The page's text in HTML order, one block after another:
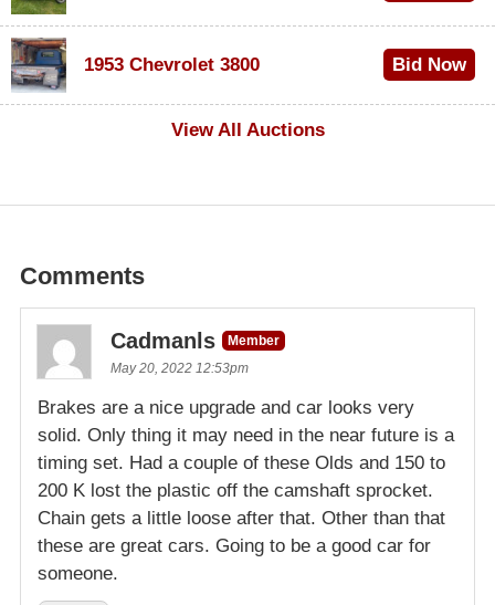
1953 Chevrolet 3800
Bid Now
View All Auctions
Comments
Cadmanls
Member
May 20, 2022 12:53pm
Brakes are a nice upgrade and car looks very
solid. Only thing it may need in the near future is a
timing set. Had a couple of these Olds and 150 to
200 K lost the plastic off the camshaft sprocket.
Chain gets a little loose after that. Other than that
these are great cars. Going to be a good car for
someone.